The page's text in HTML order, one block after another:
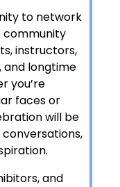
to network
instructors,
and longtime
you’re
faces or
will be
and